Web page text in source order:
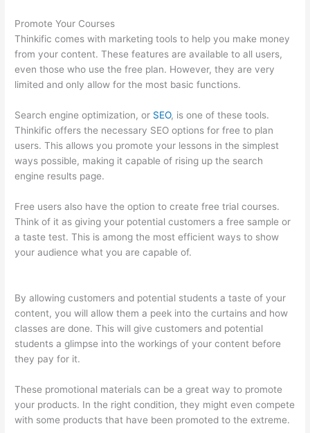
Promote Your Courses
Thinkific comes with marketing tools to help you make money
from your content. These features are available to all users,
even those who use the free plan. However, they are very
limited and only allow for the most basic functions.
Search engine optimization, or SEO, is one of these tools.
Thinkific offers the necessary SEO options for free to plan
users. This allows you promote your lessons in the simplest
ways possible, making it capable of rising up the search
engine results page.
Free users also have the option to create free trial courses.
Think of it as giving your potential customers a free sample or
a taste test. This is among the most efficient ways to show
your audience what you are capable of.
By allowing customers and potential students a taste of your
content, you will allow them a peek into the curtains and how
classes are done. This will give customers and potential
students a glimpse into the workings of your content before
they pay for it.
These promotional materials can be a great way to promote
your products. In the right condition, they might even compete
with some products that have been promoted to the extreme.